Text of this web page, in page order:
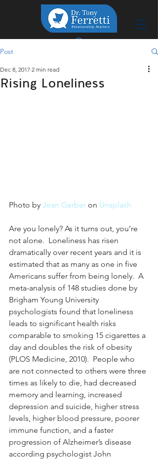
Post
Rising Loneliness
Dec 8, 2017 2 min read
Photo by Jean Gerber on Unsplash
Are you lonely? As it turns out, you’re
not alone.  Loneliness has risen
dramatically over recent years and it is
estimated that as many as one in five
Americans suffer from being lonely.  A
meta-analysis of 148 studies done by
Brigham Young University
psychologists found that loneliness
leads to significant health risks
comparable to smoking 15 cigarettes a
day and doubles the risk of obesity
(PLOS Medicine, 2010).  People who
are not connected to others were three
times as likely to die, had decreased
memory and learning, increased
depression and suicide, higher stress
levels, higher blood pressure, poorer
immune function, and a faster
progression of Alzheimer’s disease
according psychologist John